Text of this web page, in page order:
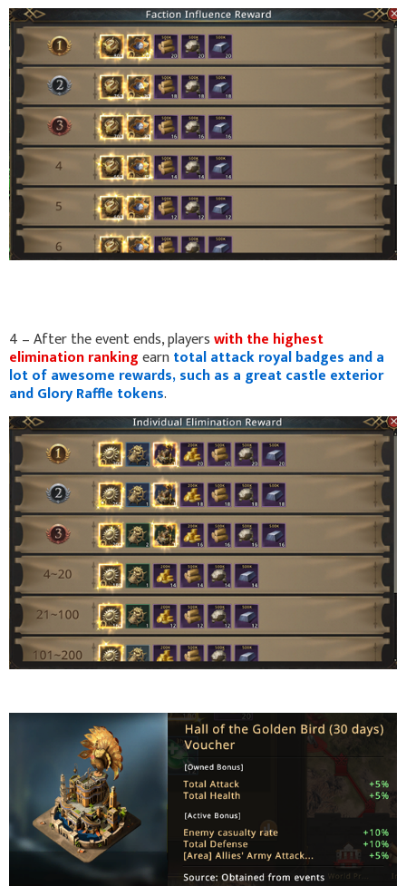
4 – After the event ends, playerswith the highest
elimination rankingearntotal attack royal badges and a
lot of awesome rewards, such as a great castle exterior
and Glory Raffle tokens.